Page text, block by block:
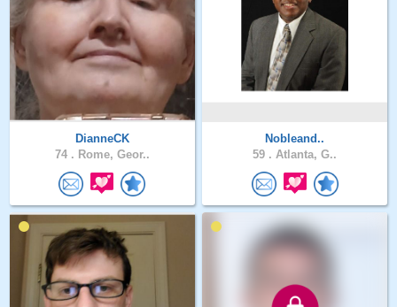
DianneCK
74 . Rome, Geor..
Nobleand..
59 . Atlanta, G..